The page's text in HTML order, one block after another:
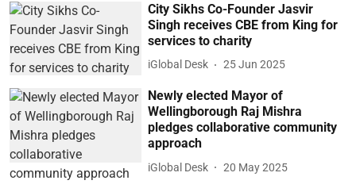
City Sikhs Co-Founder Jasvir
Singh receives CBE from King for
services to charity
iGlobal Desk 25 Jun 2025
Newly elected Mayor of
Wellingborough Raj Mishra
pledges collaborative community
approach
iGlobal Desk 20 May 2025